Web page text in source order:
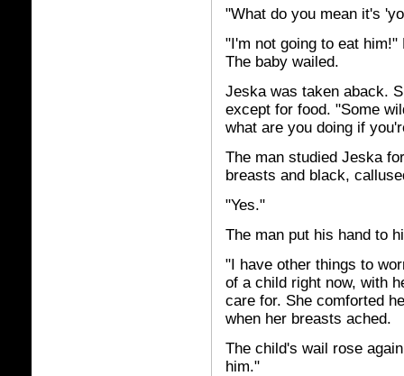
"What do you mean it's
"I'm not going to eat
The baby wailed.
Jeska was taken aback.
except for food. "Some
what are you doing if
The man studied Jeska
breasts and black,
"Yes."
The man put his hand to
"I have other things to
of a child right now, with
care for. She comforted
when her breasts ached.
The child's wail rose
him."